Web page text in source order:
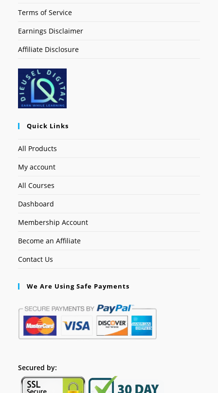
Terms of Service
Earnings Disclaimer
Affiliate Disclosure
Quick Links
All Products
My account
All Courses
Dashboard
Membership Account
Become an Affiliate
Contact Us
We Are Using Safe Payments
Secured by: